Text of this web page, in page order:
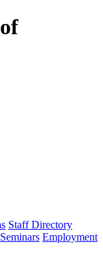
Staff Directory
Employment